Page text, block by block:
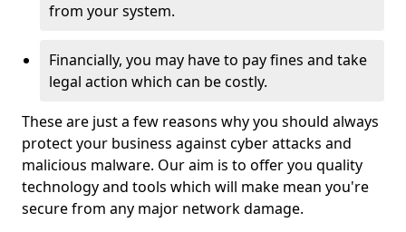
from your system.
Financially, you may have to pay fines and take
legal action which can be costly.
These are just a few reasons why you should always
protect your business against cyber attacks and
malicious malware. Our aim is to offer you quality
technology and tools which will make mean you're
secure from any major network damage.